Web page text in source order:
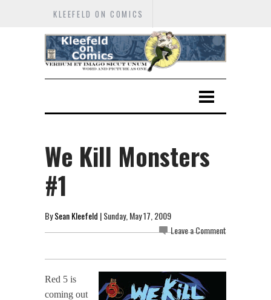
KLEEFELD ON COMICS
We Kill Monsters
#1
BySean Kleefeld | Sunday, May 17, 2009
Leave a Comment
Red 5 is
coming out